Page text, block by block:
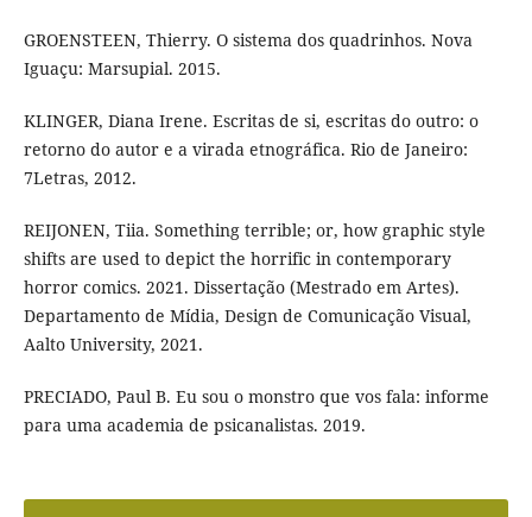
GROENSTEEN, Thierry. O sistema dos quadrinhos. Nova
Iguaçu: Marsupial. 2015.
KLINGER, Diana Irene. Escritas de si, escritas do outro: o
retorno do autor e a virada etnográfica. Rio de Janeiro:
7Letras, 2012.
REIJONEN, Tiia. Something terrible; or, how graphic style
shifts are used to depict the horrific in contemporary
horror comics. 2021. Dissertação (Mestrado em Artes).
Departamento de Mídia, Design de Comunicação Visual,
Aalto University, 2021.
PRECIADO, Paul B. Eu sou o monstro que vos fala: informe
para uma academia de psicanalistas. 2019.